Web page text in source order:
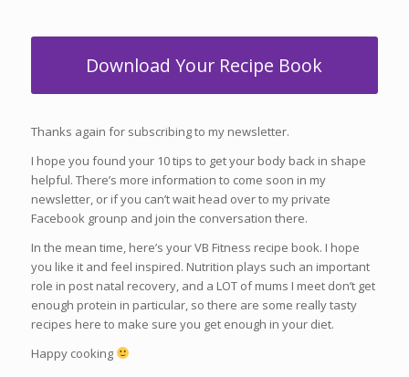
Download Your Recipe Book
Thanks again for subscribing to my newsletter.
I hope you found your 10 tips to get your body back in shape
helpful. There’s more information to come soon in my
newsletter, or if you can’t wait head over to my private
Facebook grounp and join the conversation there.
In the mean time, here’s your VB Fitness recipe book. I hope
you like it and feel inspired. Nutrition plays such an important
role in post natal recovery, and a LOT of mums I meet don’t get
enough protein in particular, so there are some really tasty
recipes here to make sure you get enough in your diet.
Happy cooking